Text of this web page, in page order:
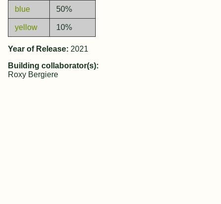
blue 50%
yellow 10%
Year of Release: 2021
Building collaborator(s):
Roxy Bergiere